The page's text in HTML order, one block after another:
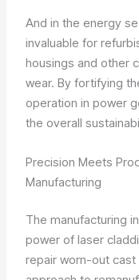
And in the energy
invaluable for
housings and other
wear. By fortifying
operation in power
the overall
Precision Meets
Manufacturing
The manufacturing
power of laser
repair worn-out